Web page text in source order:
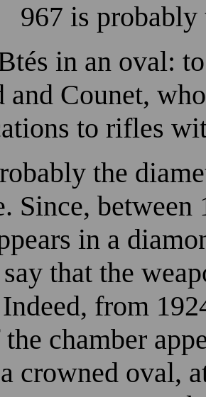
967 is probably
in an oval:
and Counet,
to rifles
the
Since,
in a
that the
from
chamber
crowned oval,